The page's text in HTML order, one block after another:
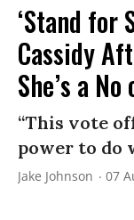
‘Stand for
Cassidy
She’s a
“This vote
power to do
Jake Johnson 07